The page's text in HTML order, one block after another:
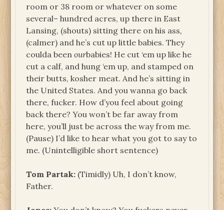
room or 38 room or whatever on some
several– hundred acres, up there in East
Lansing, (shouts) sitting there on his ass,
(calmer) and he’s cut up little babies. They
coulda beenourbabies! He cut ‘em up like he
cut a calf, and hung ‘em up, and stamped on
their butts, kosher meat. And he’s sitting in
the United States. And you wanna go back
there, fucker. How d’you feel about going
back there? You won’t be far away from
here, you’ll just be across the way from me.
(Pause) I’d like to hear what you got to say to
me. (Unintelligible short sentence)
Tom Partak: (Timidly) Uh, I don’t know,
Father.